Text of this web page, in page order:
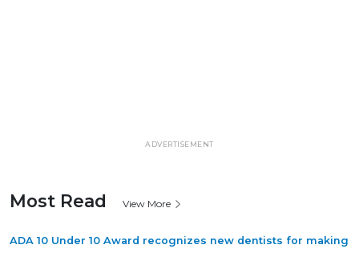
ADVERTISEMENT
Most Read View More
ADA 10 Under 10 Award recognizes new dentists for making